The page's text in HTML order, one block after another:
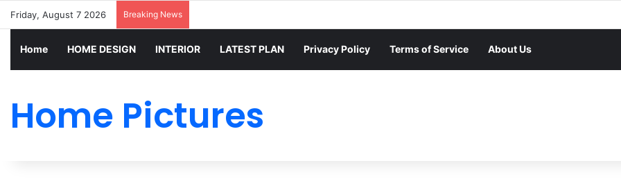
Friday, August 7 2026 Breaking News
Home HOME DESIGN INTERIOR LATEST PLAN Privacy Policy Terms of Service About Us
Home Pictures